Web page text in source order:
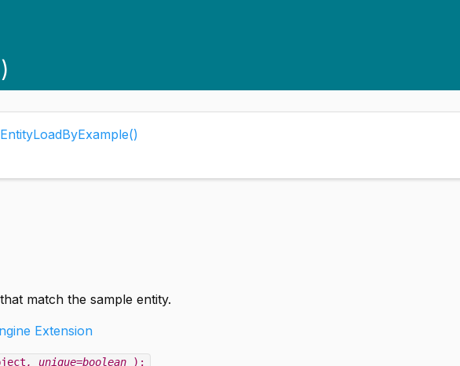
EntityLoadByExample()
match the sample entity.
Extension
, unique=boolean );